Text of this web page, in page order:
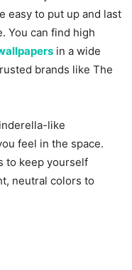
easy to put up and last
You can find high
in a wide
brands like The
like
feel in the space.
to keep yourself
neutral colors to